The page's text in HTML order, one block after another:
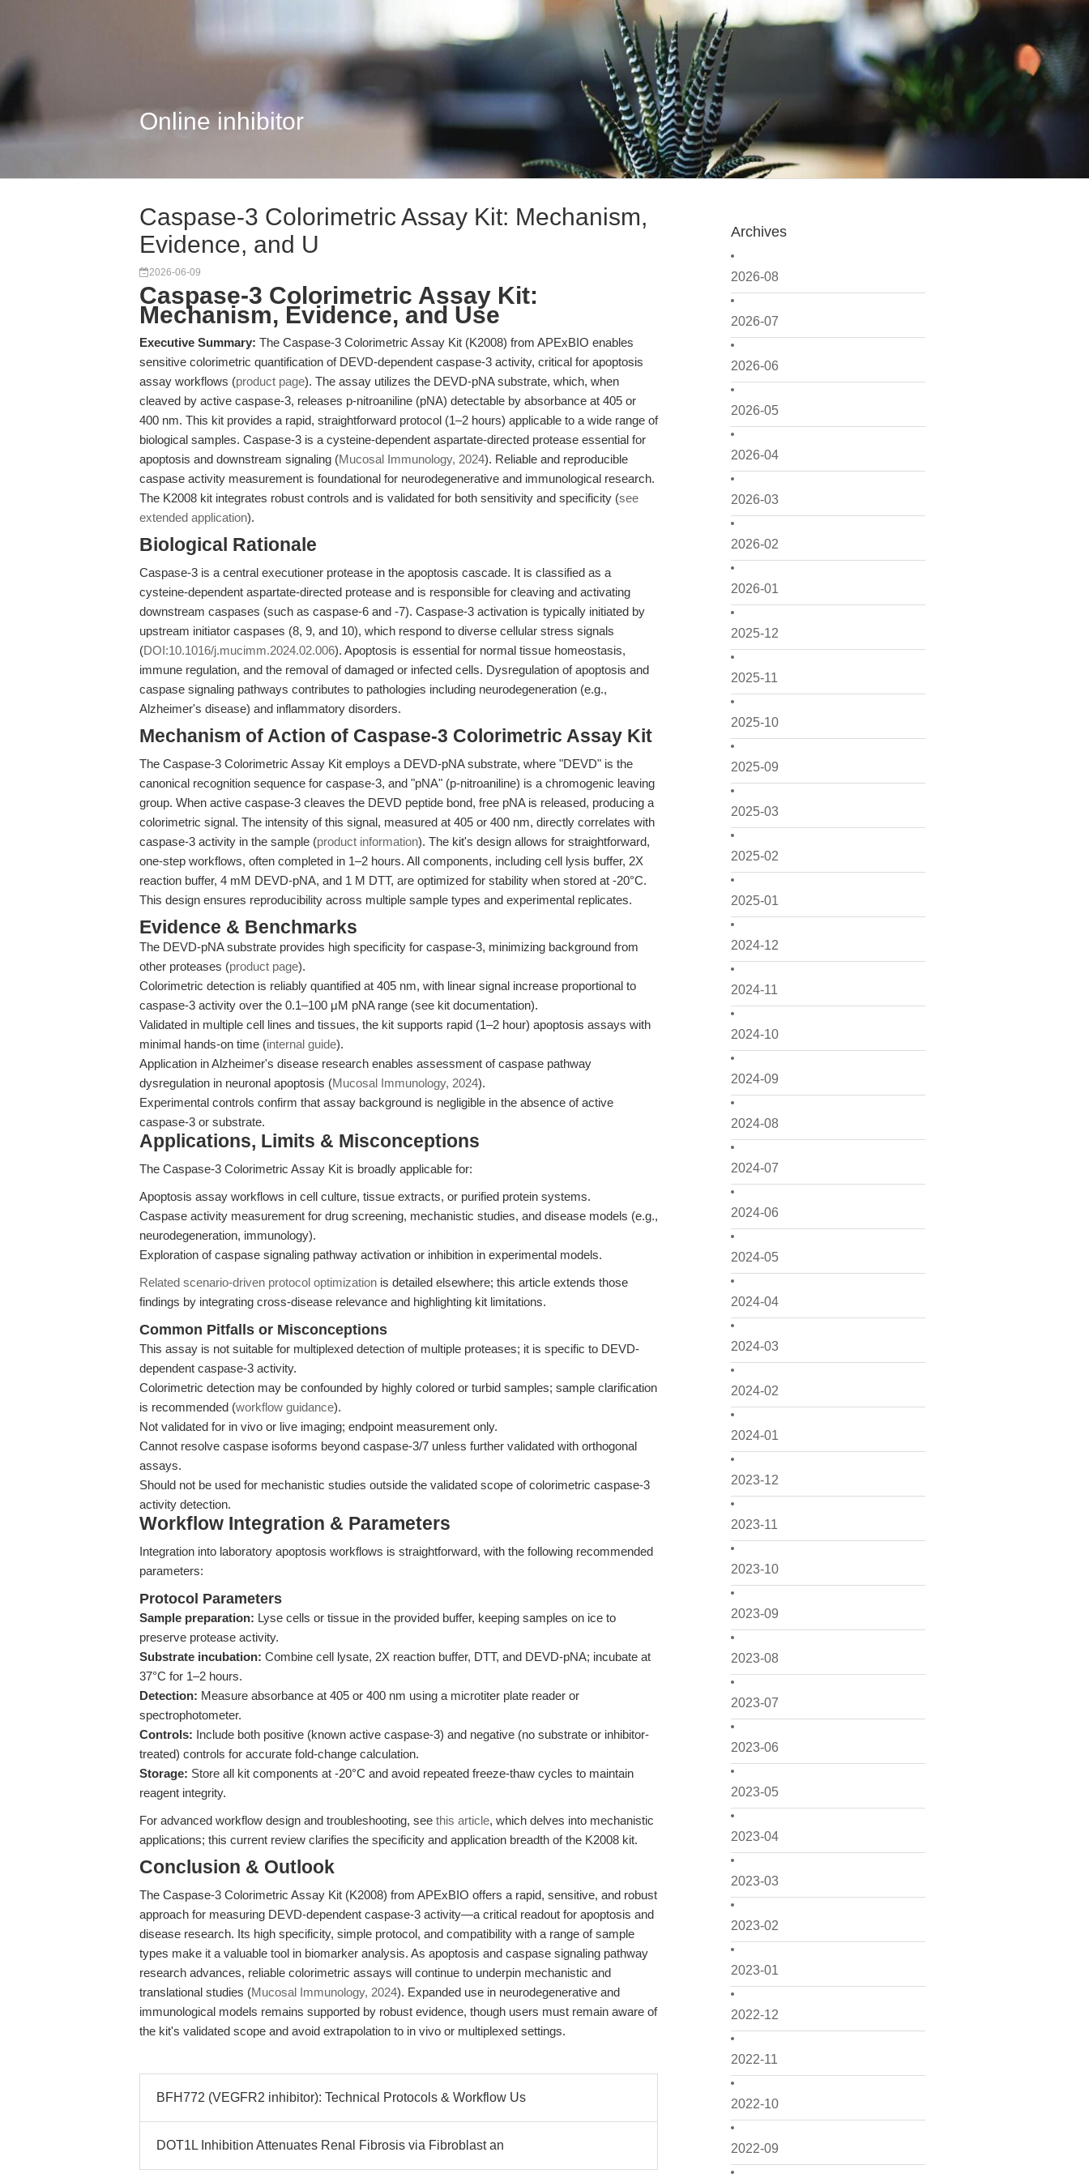
Online inhibitor
Archives
2026-08
2026-07
2026-06
2026-05
2026-04
2026-03
2026-02
2026-01
2025-12
2025-11
2025-10
2025-09
2025-03
2025-02
2025-01
2024-12
2024-11
2024-10
2024-09
2024-08
2024-07
2024-06
2024-05
2024-04
2024-03
2024-02
2024-01
2023-12
2023-11
2023-10
2023-09
2023-08
2023-07
2023-06
2023-05
2023-04
2023-03
2023-02
2023-01
2022-12
2022-11
2022-10
2022-09
Caspase-3 Colorimetric Assay Kit: Mechanism,
Evidence, and U
2026-06-09
Caspase-3 Colorimetric Assay Kit:
Mechanism, Evidence, and Use
Executive Summary: The Caspase-3 Colorimetric Assay Kit (K2008) from APExBIO enables
sensitive colorimetric quantification of DEVD-dependent caspase-3 activity, critical for apoptosis
assay workflows (product page). The assay utilizes the DEVD-pNA substrate, which, when
cleaved by active caspase-3, releases p-nitroaniline (pNA) detectable by absorbance at 405 or
400 nm. This kit provides a rapid, straightforward protocol (1–2 hours) applicable to a wide range of
biological samples. Caspase-3 is a cysteine-dependent aspartate-directed protease essential for
apoptosis and downstream signaling (Mucosal Immunology, 2024). Reliable and reproducible
caspase activity measurement is foundational for neurodegenerative and immunological research.
The K2008 kit integrates robust controls and is validated for both sensitivity and specificity (see
extended application).
Biological Rationale
Caspase-3 is a central executioner protease in the apoptosis cascade. It is classified as a
cysteine-dependent aspartate-directed protease and is responsible for cleaving and activating
downstream caspases (such as caspase-6 and -7). Caspase-3 activation is typically initiated by
upstream initiator caspases (8, 9, and 10), which respond to diverse cellular stress signals
(DOI:10.1016/j.mucimm.2024.02.006). Apoptosis is essential for normal tissue homeostasis,
immune regulation, and the removal of damaged or infected cells. Dysregulation of apoptosis and
caspase signaling pathways contributes to pathologies including neurodegeneration (e.g.,
Alzheimer's disease) and inflammatory disorders.
Mechanism of Action of Caspase-3 Colorimetric Assay Kit
The Caspase-3 Colorimetric Assay Kit employs a DEVD-pNA substrate, where "DEVD" is the
canonical recognition sequence for caspase-3, and "pNA" (p-nitroaniline) is a chromogenic leaving
group. When active caspase-3 cleaves the DEVD peptide bond, free pNA is released, producing a
colorimetric signal. The intensity of this signal, measured at 405 or 400 nm, directly correlates with
caspase-3 activity in the sample (product information). The kit's design allows for straightforward,
one-step workflows, often completed in 1–2 hours. All components, including cell lysis buffer, 2X
reaction buffer, 4 mM DEVD-pNA, and 1 M DTT, are optimized for stability when stored at -20°C.
This design ensures reproducibility across multiple sample types and experimental replicates.
Evidence & Benchmarks
The DEVD-pNA substrate provides high specificity for caspase-3, minimizing background from
other proteases (product page).
Colorimetric detection is reliably quantified at 405 nm, with linear signal increase proportional to
caspase-3 activity over the 0.1–100 μM pNA range (see kit documentation).
Validated in multiple cell lines and tissues, the kit supports rapid (1–2 hour) apoptosis assays with
minimal hands-on time (internal guide).
Application in Alzheimer's disease research enables assessment of caspase pathway
dysregulation in neuronal apoptosis (Mucosal Immunology, 2024).
Experimental controls confirm that assay background is negligible in the absence of active
caspase-3 or substrate.
Applications, Limits & Misconceptions
The Caspase-3 Colorimetric Assay Kit is broadly applicable for:
Apoptosis assay workflows in cell culture, tissue extracts, or purified protein systems.
Caspase activity measurement for drug screening, mechanistic studies, and disease models (e.g.,
neurodegeneration, immunology).
Exploration of caspase signaling pathway activation or inhibition in experimental models.
Related scenario-driven protocol optimization is detailed elsewhere; this article extends those
findings by integrating cross-disease relevance and highlighting kit limitations.
Common Pitfalls or Misconceptions
This assay is not suitable for multiplexed detection of multiple proteases; it is specific to DEVD-
dependent caspase-3 activity.
Colorimetric detection may be confounded by highly colored or turbid samples; sample clarification
is recommended (workflow guidance).
Not validated for in vivo or live imaging; endpoint measurement only.
Cannot resolve caspase isoforms beyond caspase-3/7 unless further validated with orthogonal
assays.
Should not be used for mechanistic studies outside the validated scope of colorimetric caspase-3
activity detection.
Workflow Integration & Parameters
Integration into laboratory apoptosis workflows is straightforward, with the following recommended
parameters:
Protocol Parameters
Sample preparation: Lyse cells or tissue in the provided buffer, keeping samples on ice to
preserve protease activity.
Substrate incubation: Combine cell lysate, 2X reaction buffer, DTT, and DEVD-pNA; incubate at
37°C for 1–2 hours.
Detection: Measure absorbance at 405 or 400 nm using a microtiter plate reader or
spectrophotometer.
Controls: Include both positive (known active caspase-3) and negative (no substrate or inhibitor-
treated) controls for accurate fold-change calculation.
Storage: Store all kit components at -20°C and avoid repeated freeze-thaw cycles to maintain
reagent integrity.
For advanced workflow design and troubleshooting, see this article, which delves into mechanistic
applications; this current review clarifies the specificity and application breadth of the K2008 kit.
Conclusion & Outlook
The Caspase-3 Colorimetric Assay Kit (K2008) from APExBIO offers a rapid, sensitive, and robust
approach for measuring DEVD-dependent caspase-3 activity—a critical readout for apoptosis and
disease research. Its high specificity, simple protocol, and compatibility with a range of sample
types make it a valuable tool in biomarker analysis. As apoptosis and caspase signaling pathway
research advances, reliable colorimetric assays will continue to underpin mechanistic and
translational studies (Mucosal Immunology, 2024). Expanded use in neurodegenerative and
immunological models remains supported by robust evidence, though users must remain aware of
the kit's validated scope and avoid extrapolation to in vivo or multiplexed settings.
BFH772 (VEGFR2 inhibitor): Technical Protocols & Workflow Us
DOT1L Inhibition Attenuates Renal Fibrosis via Fibroblast an